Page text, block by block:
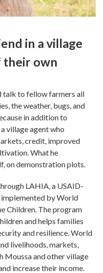
in a village
their own
talk to fellow farmers all
the weather, bugs, and
in addition to
village agent who
credit, improved
What he
on demonstration plots.
LAHIA, a USAID-
by World
Children. The program
and helps families
and resilience. World
livelihoods, markets,
Moussa and other village
increase their income.